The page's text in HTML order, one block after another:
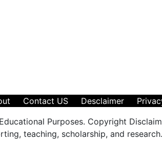
Contact US Desclaimer
Purposes. Copyright
teaching, scholarship, and